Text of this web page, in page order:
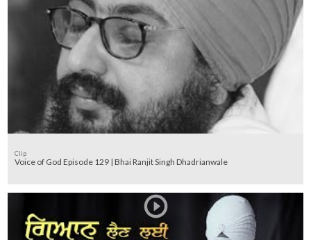
Clip
Voice of God Episode 129 | Bhai Ranjit Singh Dhadrianwale